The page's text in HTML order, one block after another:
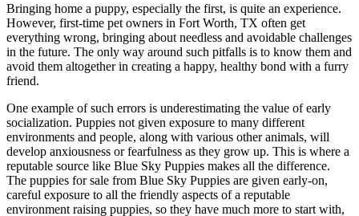
Bringing home a puppy, especially the first, is quite an experience.
However, first-time pet owners in Fort Worth, TX often get
everything wrong, bringing about needless and avoidable challenges
in the future. The only way around such pitfalls is to know them and
avoid them altogether in creating a happy, healthy bond with a furry
friend.
One example of such errors is underestimating the value of early
socialization. Puppies not given exposure to many different
environments and people, along with various other animals, will
develop anxiousness or fearfulness as they grow up. This is where a
reputable source like Blue Sky Puppies makes all the difference.
The puppies for sale from Blue Sky Puppies are given early-on,
careful exposure to all the friendly aspects of a reputable
environment raising puppies, so they have much more to start with,